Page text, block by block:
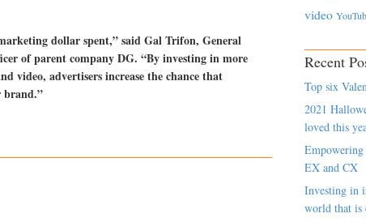
dollar spent,” said Gal Trifon, General
of parent company DG. “By investing in more
video, advertisers increase the chance that
brand.”
video
Recent
Top six
2021
loved this
EX and CX
Investing in
world that is